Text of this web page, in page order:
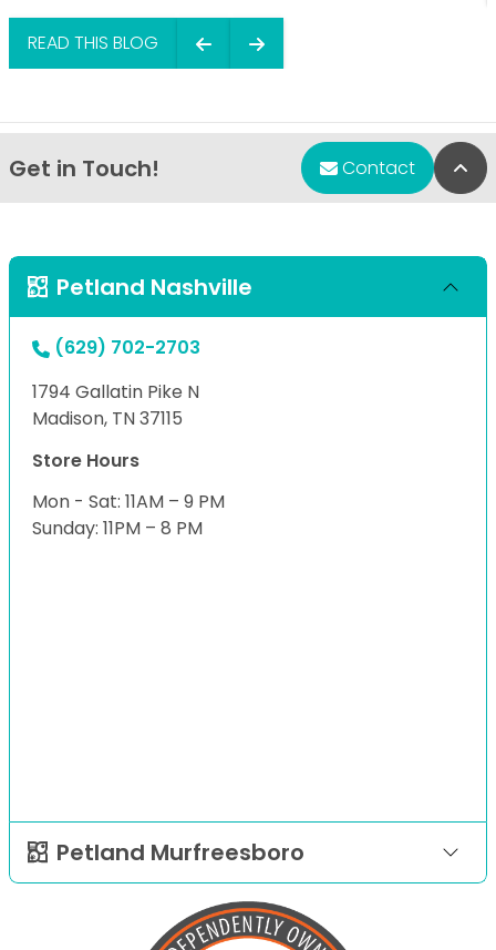
READ THIS BLOG
Get in Touch! Contact
Petland Nashville
(629) 702-2703
1794 Gallatin Pike N
Madison, TN 37115
Store Hours
Mon - Sat: 11AM – 9 PM
Sunday: 11PM – 8 PM
Petland Murfreesboro